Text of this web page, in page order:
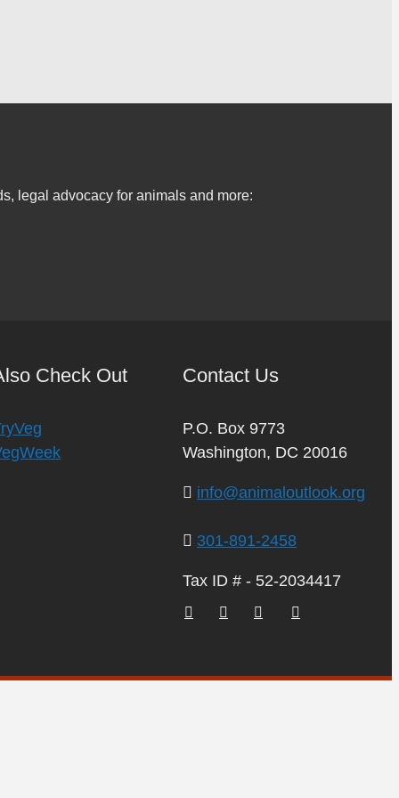
legal advocacy for animals and more:
Check Out Contact Us
P.O. Box 9773
Washington, DC 20016
info@animaloutlook.org
301-891-2458
Tax ID # - 52-2034417